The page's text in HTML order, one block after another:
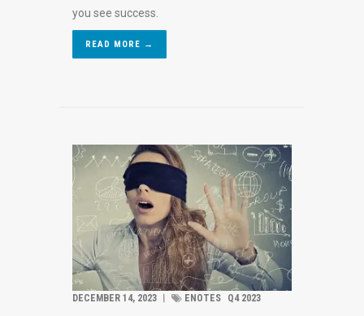
you see success.
READ MORE →
DECEMBER 14, 2023 ENOTES Q4 2023